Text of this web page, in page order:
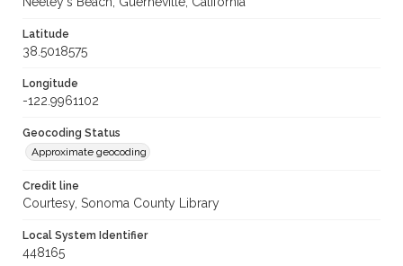
Latitude
38.5018575
Longitude
-122.9961102
Geocoding Status
Approximate geocoding
Credit line
Courtesy, Sonoma County Library
Local System Identifier
448165